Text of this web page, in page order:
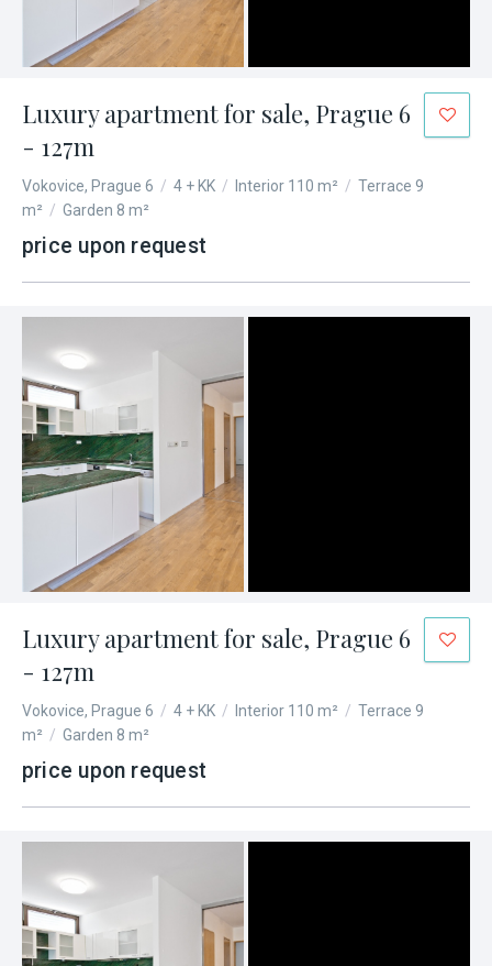
Luxury apartment for sale, Prague 6
- 127m
Vokovice, Prague 6 / 4 + KK / Interior 110 m² / Terrace 9
m² / Garden 8 m²
price upon request
Luxury apartment for sale, Prague 6
- 127m
Vokovice, Prague 6 / 4 + KK / Interior 110 m² / Terrace 9
m² / Garden 8 m²
price upon request